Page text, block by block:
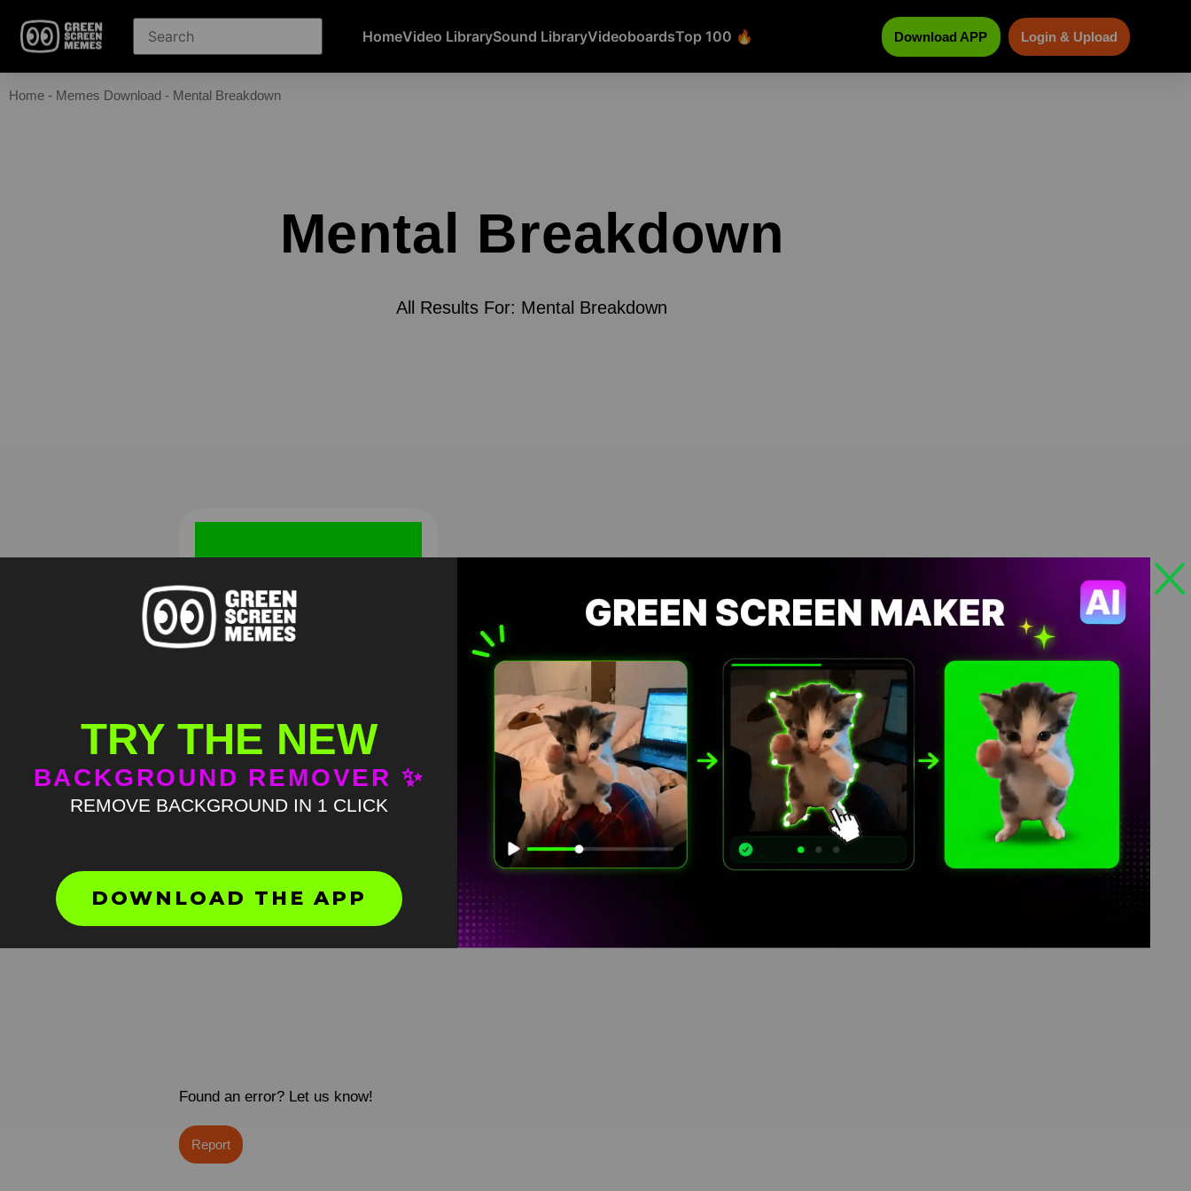
HomeVideo LibrarySound LibraryVideoboardsTop 100 🔥 Download APP Login & Upload
Home - Memes Download - Mental Breakdown
Mental Breakdown
All Results For: Mental Breakdown
HD 4K
Found an error? Let us know!
Report
TRY THE NEW
BACKGROUND REMOVER ✨
REMOVE BACKGROUND IN 1 CLICK
DOWNLOAD THE APP